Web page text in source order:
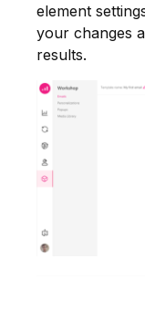
element
your changes
results.